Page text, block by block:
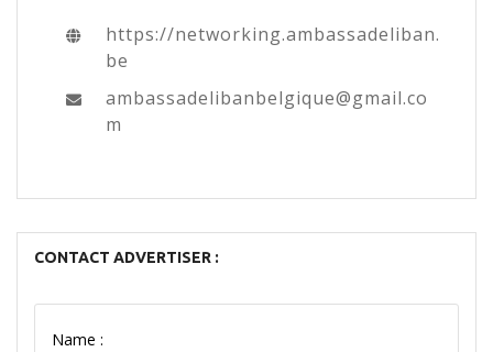
https://networking.ambassadeliban.
be
ambassadelibanbelgique@gmail.co
m
CONTACT ADVERTISER :
Name :